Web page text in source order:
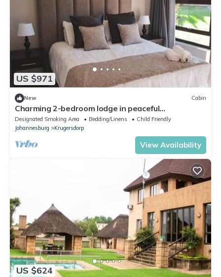
US $971
New Cabin
Charming 2-bedroom lodge in peaceful
Krugersdorp with WiFi
Designated Smoking Area Bedding/Linens
Child Friendly
Johannesburg
Krugersdorp
View Availability
US $624